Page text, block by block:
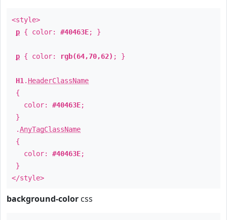
<style>
p { color: #40463E; }
p { color: rgb(64,70,62) ; }
H1 . HeaderClassName
{
color: #40463E;
}
.AnyTagClassName
{
color: #40463E;
}
</style>
background-color css